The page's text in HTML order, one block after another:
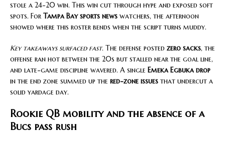
stole a 24-20 win. This win cut through hype and exposed soft
spots. For Tampa Bay sports news watchers, the afternoon
showed where this roster bends when the script turns muddy.
Key takeaways surfaced fast. The defense posted zero sacks, the
offense ran hot between the 20s but stalled near the goal line,
and late-game discipline wavered. A single Emeka Egbuka drop
in the end zone summed up the red-zone issues that undercut a
solid yardage day.
Rookie QB mobility and the absence of a
Bucs pass rush